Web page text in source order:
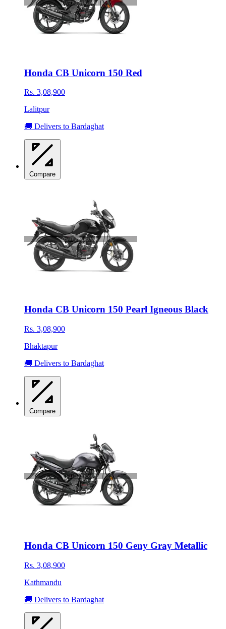
Honda CB Unicorn 150 Red
Rs. 3,08,900
Lalitpur
🚚 Delivers to Bardaghat
Compare
Honda CB Unicorn 150 Pearl Igneous Black
Rs. 3,08,900
Bhaktapur
🚚 Delivers to Bardaghat
Compare
Honda CB Unicorn 150 Geny Gray Metallic
Rs. 3,08,900
Kathmandu
🚚 Delivers to Bardaghat